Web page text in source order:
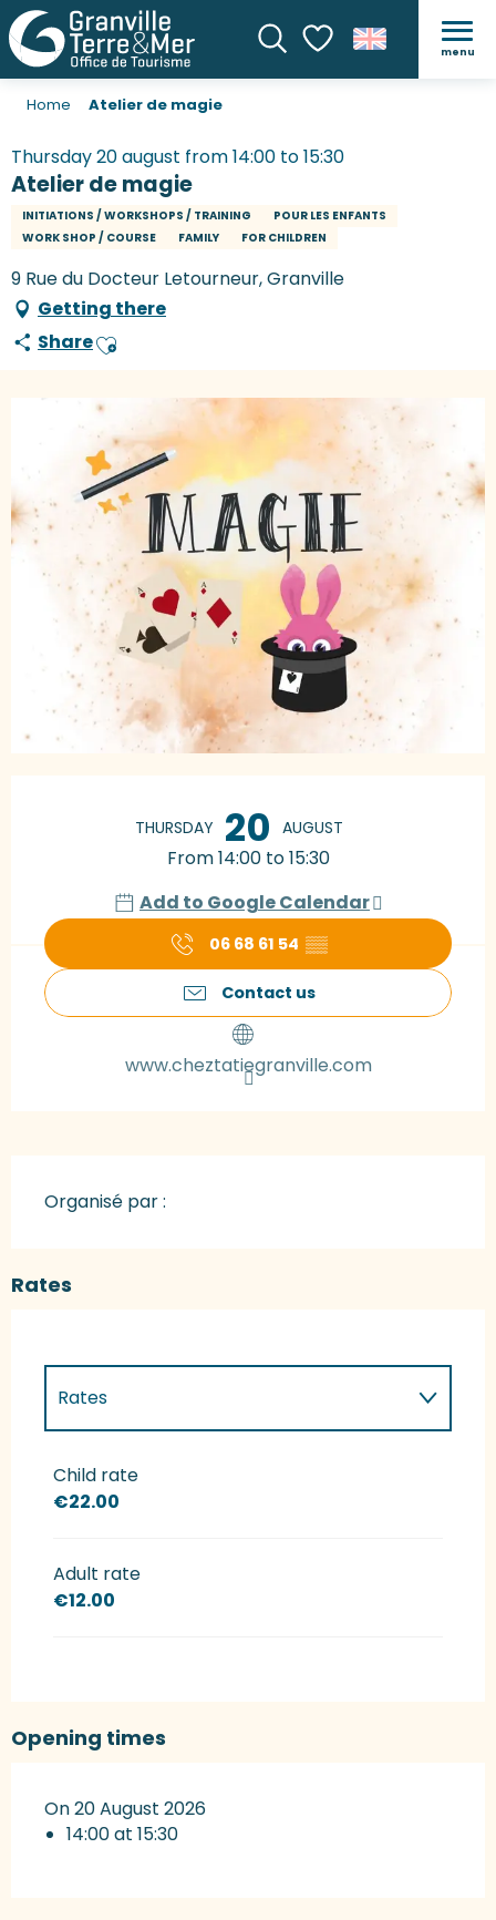
SearchVoir les favoris
menu
Home Atelier de magie
Thursday 20 august from 14:00 to 15:30
Atelier de magie
INITIATIONS / WORKSHOPS / TRAINING
POUR LES ENFANTS
WORK SHOP / COURSE
FAMILY FOR CHILDREN
9 Rue du Docteur Letourneur, Granville
Getting there
ShareAjouter aux favoris
THURSDAY 20 AUGUST
From 14:00 to 15:30
Add to Google Calendar
06 68 61 54 ▒▒
Contact us
www.cheztatiegranville.com
Organisé par :
Rates
Rates
Rates 2027
Child rate
€22.00
Adult rate
€12.00
Opening times
On 20 August 2026
14:00 at 15:30